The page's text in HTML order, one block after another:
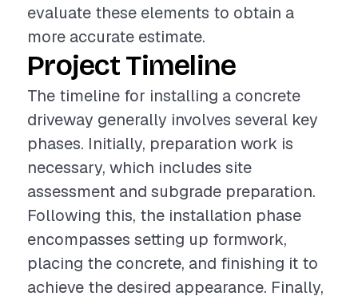
evaluate these elements to obtain a
more accurate estimate.
Project Timeline
The timeline for installing a concrete
driveway generally involves several key
phases. Initially, preparation work is
necessary, which includes site
assessment and subgrade preparation.
Following this, the installation phase
encompasses setting up formwork,
placing the concrete, and finishing it to
achieve the desired appearance. Finally,